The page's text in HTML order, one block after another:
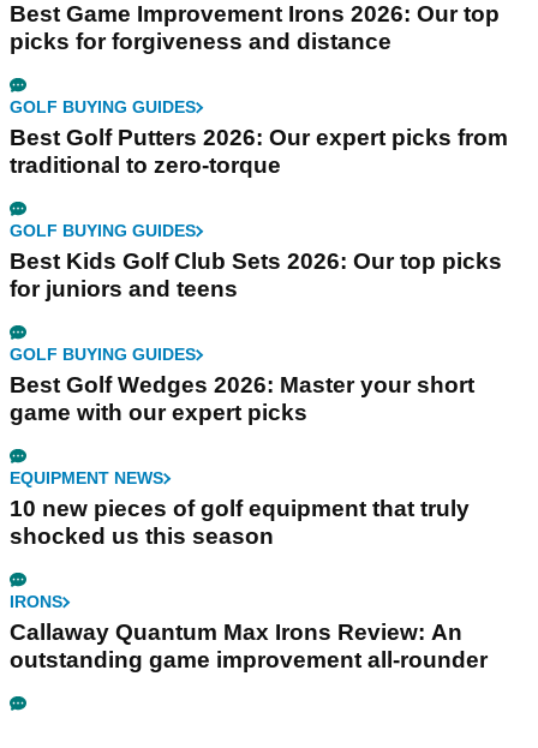
Best Game Improvement Irons 2026: Our top
picks for forgiveness and distance
GOLF BUYING GUIDES
Best Golf Putters 2026: Our expert picks from
traditional to zero-torque
GOLF BUYING GUIDES
Best Kids Golf Club Sets 2026: Our top picks
for juniors and teens
GOLF BUYING GUIDES
Best Golf Wedges 2026: Master your short
game with our expert picks
EQUIPMENT NEWS
10 new pieces of golf equipment that truly
shocked us this season
IRONS
Callaway Quantum Max Irons Review: An
outstanding game improvement all-rounder